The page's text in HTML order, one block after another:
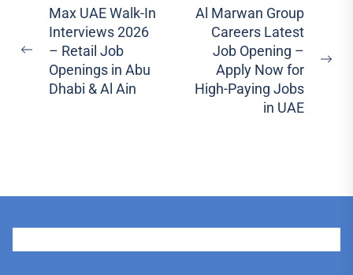
Post
navigation
Previous
post:
Max UAE Walk-In
Interviews 2026
– Retail Job
Openings in Abu
Dhabi & Al Ain
Al Marwan Group
Careers Latest
Job Opening –
Apply Now for
High-Paying Jobs
in UAE